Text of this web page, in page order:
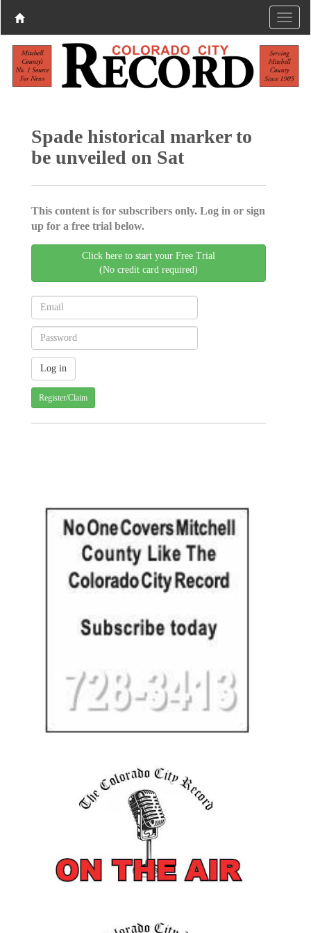
Spade historical marker to
be unveiled on Sat
This content is for subscribers only. Log in or sign
up for a free trial below.
Click here to start your Free Trial
(No credit card required)
Register/Claim